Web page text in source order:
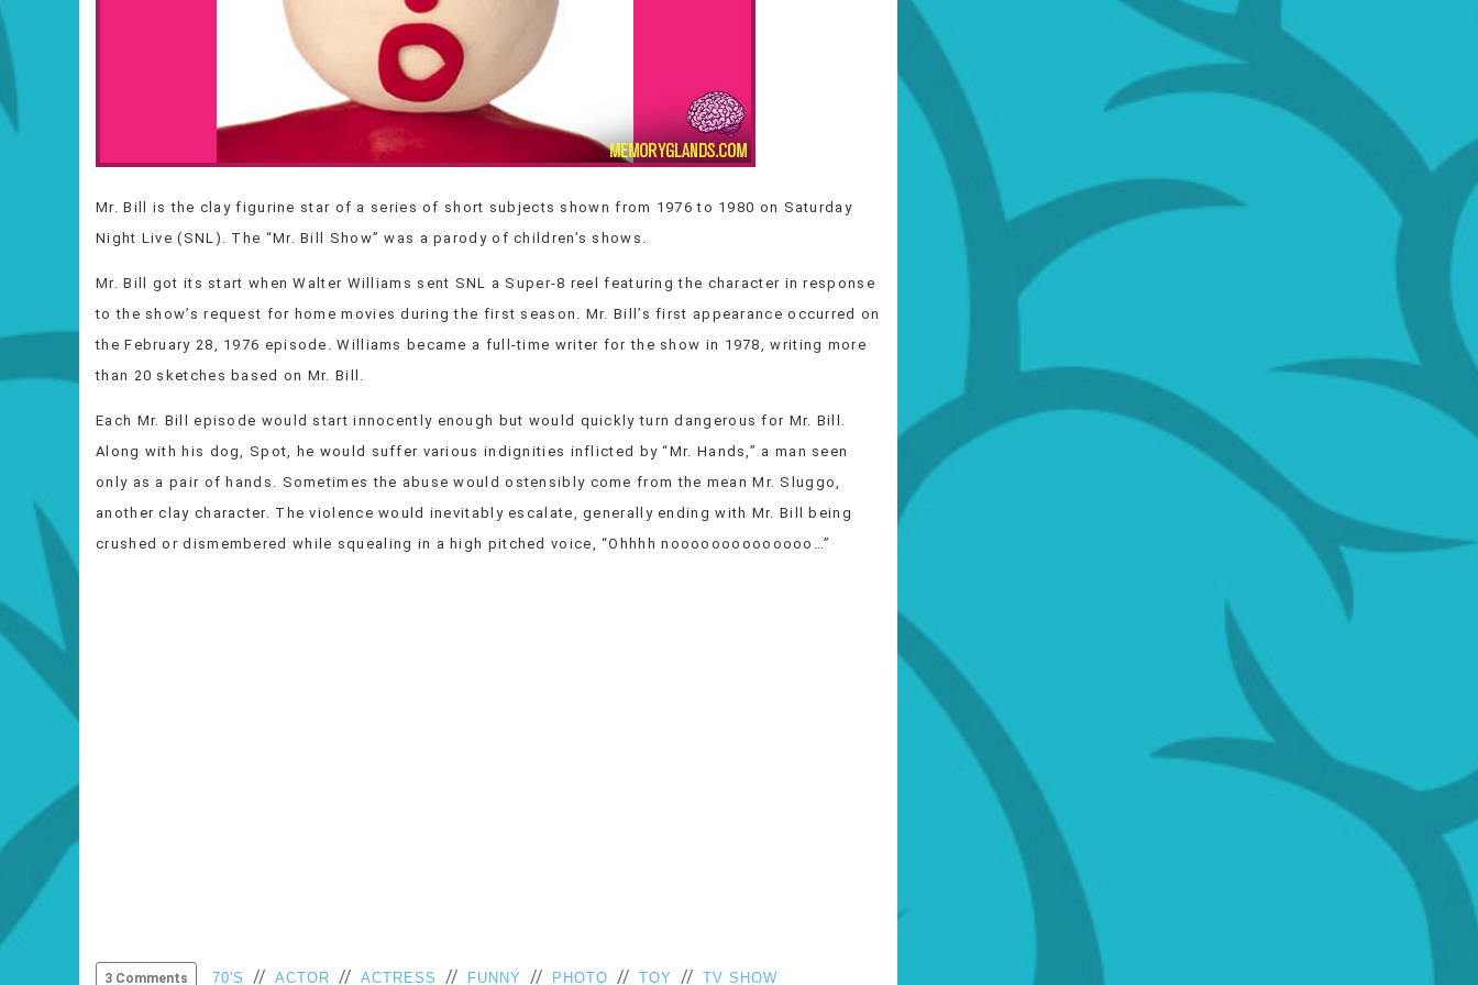
Mr. Bill is the clay figurine star of a series of short subjects shown from 1976 to 1980 on Saturday
Night Live (SNL). The “Mr. Bill Show” was a parody of children’s shows.
Mr. Bill got its start when Walter Williams sent SNL a Super-8 reel featuring the character in response
to the show’s request for home movies during the first season. Mr. Bill’s first appearance occurred on
the February 28, 1976 episode. Williams became a full-time writer for the show in 1978, writing more
than 20 sketches based on Mr. Bill.
Each Mr. Bill episode would start innocently enough but would quickly turn dangerous for Mr. Bill.
Along with his dog, Spot, he would suffer various indignities inflicted by “Mr. Hands,” a man seen
only as a pair of hands. Sometimes the abuse would ostensibly come from the mean Mr. Sluggo,
another clay character. The violence would inevitably escalate, generally ending with Mr. Bill being
crushed or dismembered while squealing in a high pitched voice, “Ohhhh noooooooooooooo…”
3 Comments 70'S // ACTOR // ACTRESS // FUNNY // PHOTO // TOY // TV SHOW